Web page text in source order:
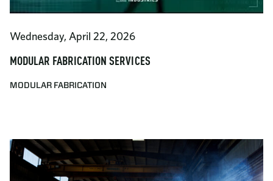
Wednesday, April 22, 2026
MODULAR FABRICATION SERVICES
MODULAR FABRICATION